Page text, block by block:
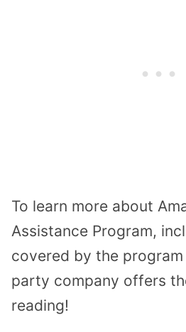
To learn more about
Assistance Program,
covered by the
party company offers
reading!